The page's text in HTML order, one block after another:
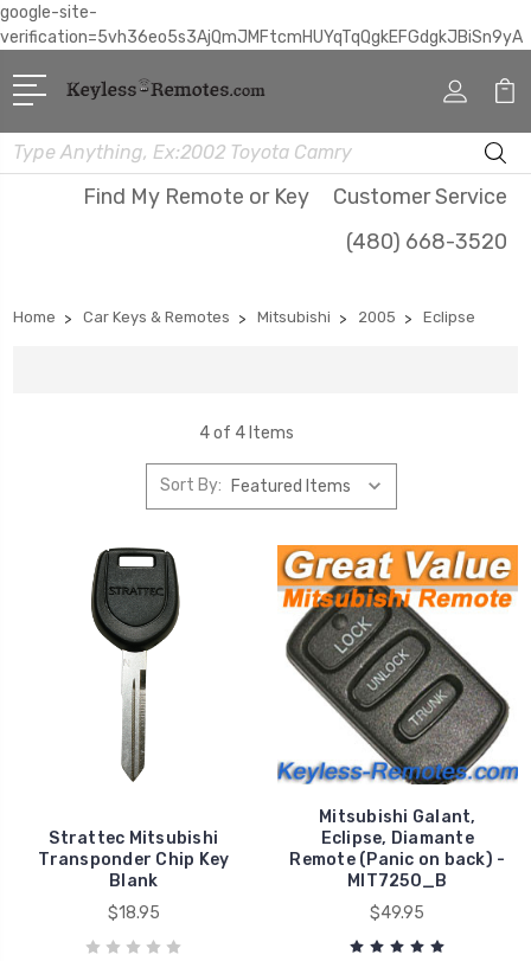
google-site-
verification=5vh36eo5s3AjQmJMFtcmHUYqTqQgkEFGdgkJBiSn9yA
Search
Find My Remote or Key
Customer Service
(480) 668-3520
Home Car Keys & Remotes Mitsubishi 2005 Eclipse
4 of 4 Items
Sort By:
Strattec Mitsubishi
Transponder Chip Key
Blank
$18.95
Mitsubishi Galant,
Eclipse, Diamante
Remote (Panic on back) -
MIT7250_B
$49.95